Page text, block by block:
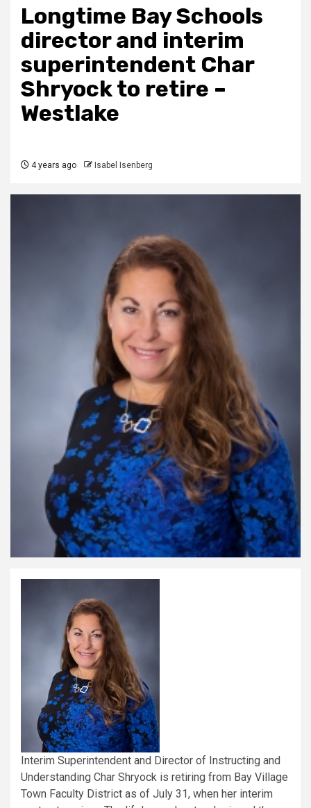
Longtime Bay Schools
director and interim
superintendent Char
Shryock to retire –
Westlake
4 years ago Isabel Isenberg
Interim Superintendent and Director of Instructing and
Understanding Char Shryock is retiring from Bay Village
Town Faculty District as of July 31, when her interim